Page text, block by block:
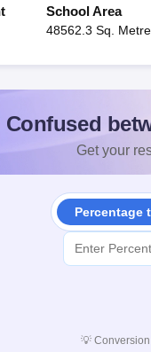
School Area
48562.3 Sq.
Confused
Get your
Percentage
💡